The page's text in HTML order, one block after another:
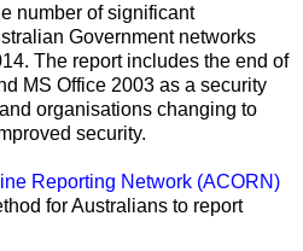
number of significant
Government networks
The report includes the end of
MS Office 2003 as a security
organisations changing to
security.
Reporting Network (ACORN)
for Australians to report